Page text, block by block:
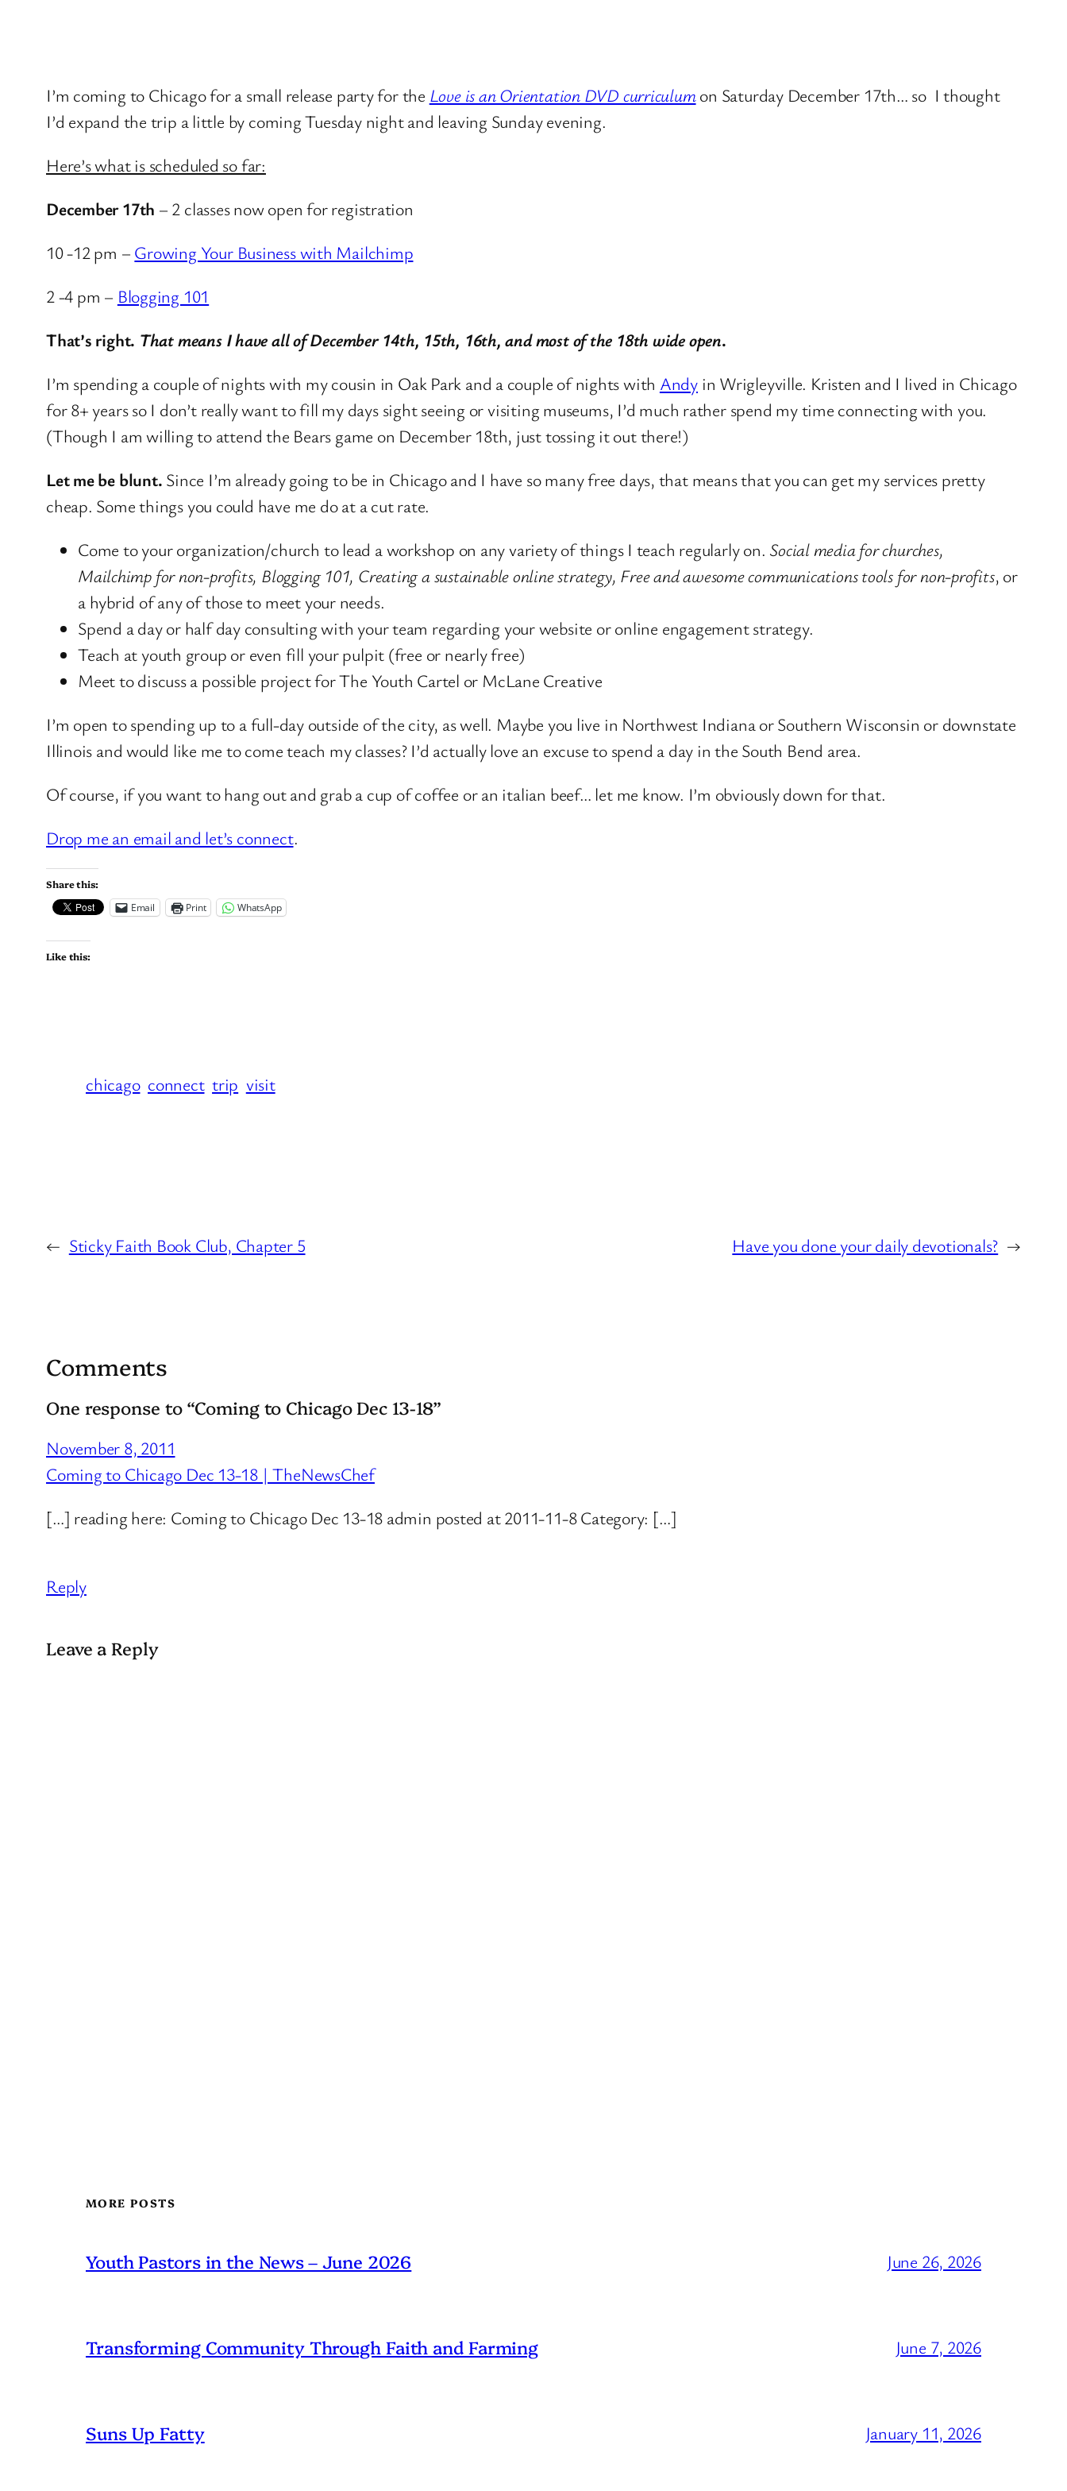
I’m coming to Chicago for a small release party for the Love is an Orientation DVD curriculumon Saturday December 17th… so I thought
I’d expand the trip a little by coming Tuesday night and leaving Sunday evening.
Here’s what is scheduled so far:
December 17th – 2 classes now open for registration
10 -12 pm – Growing Your Business with Mailchimp
2 -4 pm – Blogging 101
That’s right. That means I have all of December 14th, 15th, 16th, and most of the 18th wide open.
I’m spending a couple of nights with my cousin in Oak Park and a couple of nights with Andy in Wrigleyville. Kristen and I lived in Chicago
for 8+ years so I don’t really want to fill my days sight seeing or visiting museums, I’d much rather spend my time connecting with you.
(Though I am willing to attend the Bears game on December 18th, just tossing it out there!)
Let me be blunt. Since I’m already going to be in Chicago and I have so many free days, that means that you can get my services pretty
cheap. Some things you could have me do at a cut rate.
Come to your organization/church to lead a workshop on any variety of things I teach regularly on. Social media for churches,
Mailchimp for non-profits, Blogging 101, Creating a sustainable online strategy, Free and awesome communications tools for non-profits, or
a hybrid of any of those to meet your needs.
Spend a day or half day consulting with your team regarding your website or online engagement strategy.
Teach at youth group or even fill your pulpit (free or nearly free)
Meet to discuss a possible project for The Youth Cartel or McLane Creative
I’m open to spending up to a full-day outside of the city, as well. Maybe you live in Northwest Indiana or Southern Wisconsin or downstate
Illinois and would like me to come teach my classes? I’d actually love an excuse to spend a day in the South Bend area.
Of course, if you want to hang out and grab a cup of coffee or an italian beef… let me know. I’m obviously down for that.
Drop me an email and let’s connect.
Share this:
Email
Print WhatsApp
Like this:
chicago connect trip visit
← Sticky Faith Book Club, Chapter 5 Have you done your daily devotionals? →
Comments
One response to “Coming to Chicago Dec 13-18”
November 8, 2011
Coming to Chicago Dec 13-18 | TheNewsChef
[…] reading here: Coming to Chicago Dec 13-18 admin posted at 2011-11-8 Category: […]
Reply
Leave a Reply
MORE POSTS
Youth Pastors in the News – June 2026 June 26, 2026
Transforming Community Through Faith and Farming June 7, 2026
Suns Up Fatty January 11, 2026